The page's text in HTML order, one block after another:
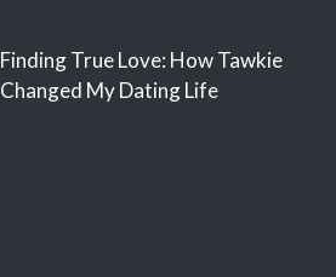
Finding True Love: How Tawkie
Changed My Dating Life